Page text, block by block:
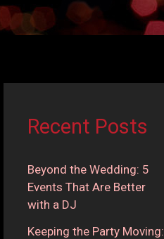
Recent Posts
Beyond the Wedding: 5
Events That Are Better
with a DJ
Keeping the Party Moving: